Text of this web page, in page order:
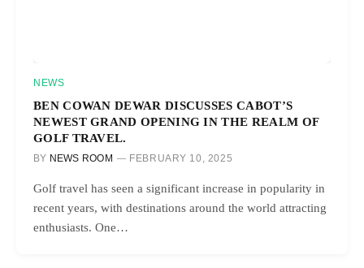
NEWS
BEN COWAN DEWAR DISCUSSES CABOT’S
NEWEST GRAND OPENING IN THE REALM OF
GOLF TRAVEL.
BY NEWS ROOM FEBRUARY 10, 2025
Golf travel has seen a significant increase in popularity in
recent years, with destinations around the world attracting
enthusiasts. One…